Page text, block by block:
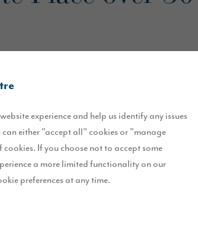
experience and help us identify any issues
either "accept all" cookies or "manage
cookies. If you choose not to accept some
a more limited functionality on our
preferences at any time.
have been sold within four months of its
this year, and released the first homes for
homes across a range of eight house types.
scheme will include the creation of landscaped
Place to be popular, due to the quality